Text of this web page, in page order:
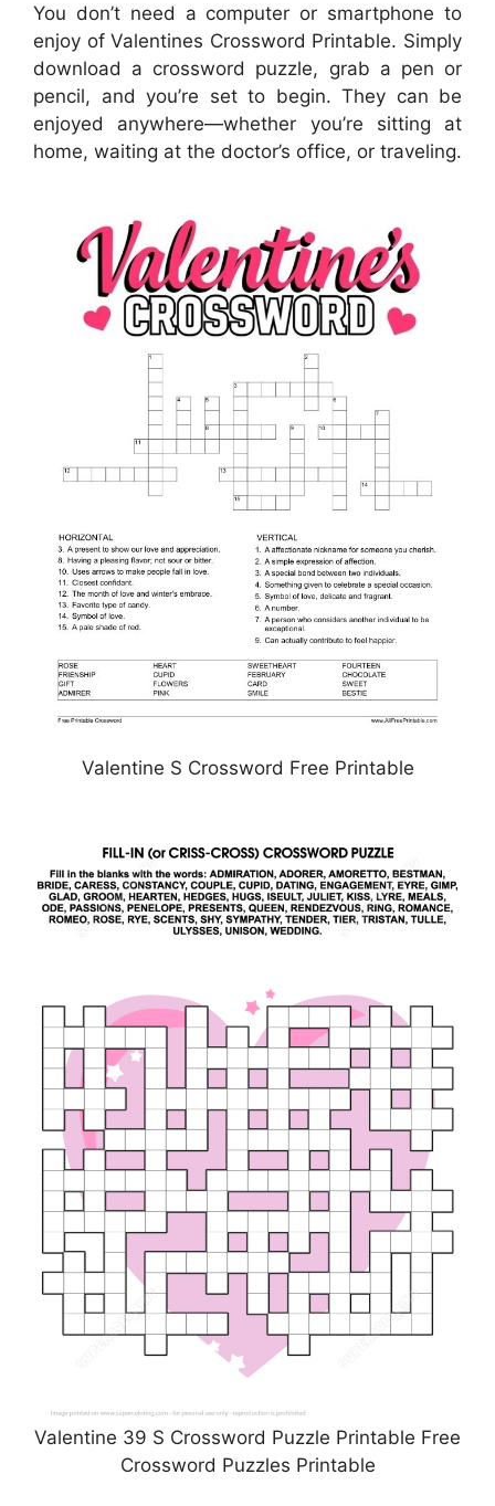
You don’t need a computer or smartphone to
enjoy of Valentines Crossword Printable. Simply
download a crossword puzzle, grab a pen or
pencil, and you’re set to begin. They can be
enjoyed anywhere—whether you’re sitting at
home, waiting at the doctor’s office, or traveling.
Valentine S Crossword Free Printable
Valentine 39 S Crossword Puzzle Printable Free
Crossword Puzzles Printable